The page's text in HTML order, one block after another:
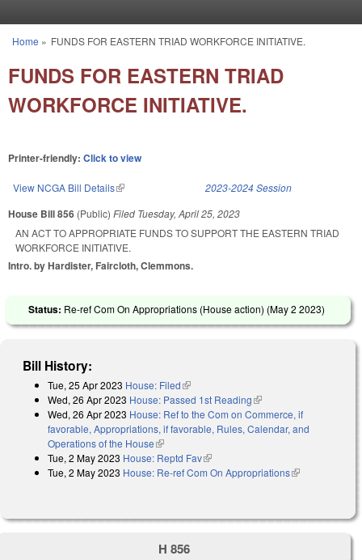
You are here
Home » FUNDS FOR EASTERN TRIAD WORKFORCE INITIATIVE.
FUNDS FOR EASTERN TRIAD
WORKFORCE INITIATIVE.
Printer-friendly: Click to view
View NCGA Bill Details(link is external) 2023-2024 Session
House Bill 856 (Public) Filed Tuesday, April 25, 2023
AN ACT TO APPROPRIATE FUNDS TO SUPPORT THE EASTERN TRIAD
WORKFORCE INITIATIVE.
Intro. by Hardister, Faircloth, Clemmons.
Status: Re-ref Com On Appropriations (House action) (May 2 2023)
Bill History:
Tue, 25 Apr 2023 House: Filed(link is external)
Wed, 26 Apr 2023 House: Passed 1st Reading(link is external)
Wed, 26 Apr 2023 House: Ref to the Com on Commerce, if
favorable, Appropriations, if favorable, Rules, Calendar, and
Operations of the House(link is external)
Tue, 2 May 2023 House: Reptd Fav(link is external)
Tue, 2 May 2023 House: Re-ref Com On Appropriations(link is
H 856